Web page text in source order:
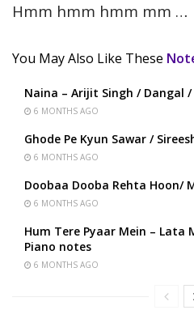
Hmm hmm hmm mm …
You May Also Like These
Naina – Arijit Singh / Dangal
6 MONTHS AGO
Ghode Pe Kyun Sawar /
6 MONTHS AGO
Doobaa Dooba Rehta Hoon/
6 MONTHS AGO
Hum Tere Pyaar Mein – Lata
Piano notes
6 MONTHS AGO